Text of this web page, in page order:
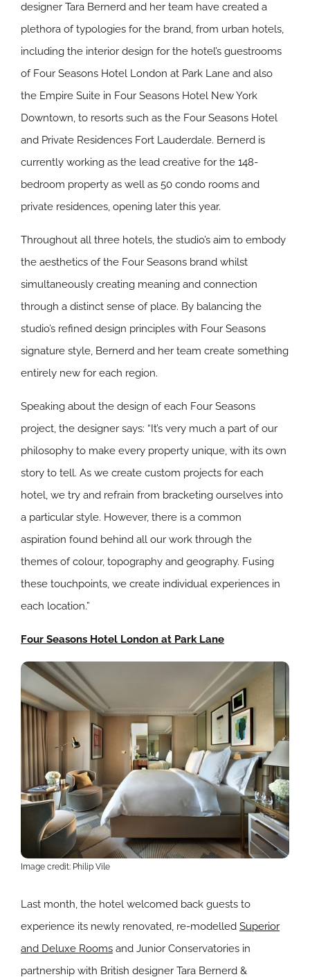
designer Tara Bernerd and her team have created a
plethora of typologies for the brand, from urban hotels,
including the interior design for the hotel’s guestrooms
of Four Seasons Hotel London at Park Lane and also
the Empire Suite in Four Seasons Hotel New York
Downtown, to resorts such as the Four Seasons Hotel
and Private Residences Fort Lauderdale. Bernerd is
currently working as the lead creative for the 148-
bedroom property as well as 50 condo rooms and
private residences, opening later this year.
Throughout all three hotels, the studio’s aim to embody
the aesthetics of the Four Seasons brand whilst
simultaneously creating meaning and connection
through a distinct sense of place. By balancing the
studio’s refined design principles with Four Seasons
signature style, Bernerd and her team create something
entirely new for each region.
Speaking about the design of each Four Seasons
project, the designer says: “It’s very much a part of our
philosophy to make every property unique, with its own
story to tell. As we create custom projects for each
hotel, we try and refrain from bracketing ourselves into
a particular style. However, there is a common
aspiration found behind all our work through the
themes of colour, topography and geography. Fusing
these touchpoints, we create individual experiences in
each location.”
Four Seasons Hotel London at Park Lane
Image credit: Philip Vile
Last month, the hotel welcomed back guests to
experience its newly renovated, re-modelled Superior
and Deluxe Rooms and Junior Conservatories in
partnership with British designer Tara Bernerd &